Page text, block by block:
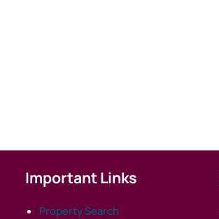
Important Links
Property Search